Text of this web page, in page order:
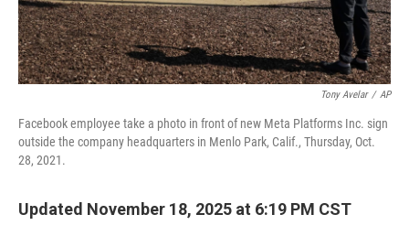
Tony Avelar / AP
Facebook employee take a photo in front of new Meta Platforms Inc. sign
outside the company headquarters in Menlo Park, Calif., Thursday, Oct.
28, 2021.
Updated November 18, 2025 at 6:19 PM CST